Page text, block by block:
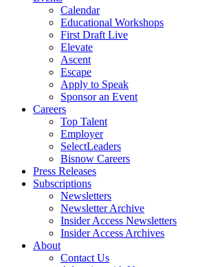
Calendar
Educational Workshops
First Draft Live
Elevate
Ascent
Escape
Apply to Speak
Sponsor an Event
Careers
Top Talent
Employer
SelectLeaders
Bisnow Careers
Press Releases
Subscriptions
Newsletters
Newsletter Archive
Insider Access Newsletters
Insider Access Archives
About
Contact Us